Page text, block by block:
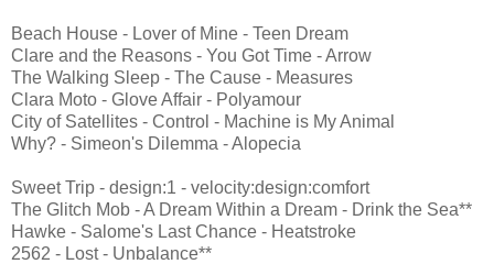
Beach House - Lover of Mine - Teen Dream
Clare and the Reasons - You Got Time - Arrow
The Walking Sleep - The Cause - Measures
Clara Moto - Glove Affair - Polyamour
City of Satellites - Control - Machine is My Animal
Why? - Simeon's Dilemma - Alopecia
Sweet Trip - design:1 - velocity:design:comfort
The Glitch Mob - A Dream Within a Dream - Drink the Sea**
Hawke - Salome's Last Chance - Heatstroke
2562 - Lost - Unbalance**